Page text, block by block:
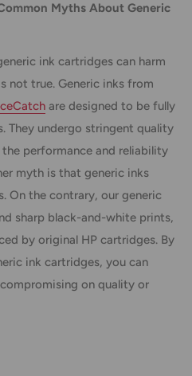
Myths About Generic
ink cartridges can harm
not true. Generic inks from
are designed to be fully
They undergo stringent quality
performance and reliability
myth is that generic inks
On the contrary, our generic
sharp black-and-white prints,
by original HP cartridges. By
ink cartridges, you can
on quality or